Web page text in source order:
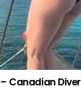
Canadian Diver